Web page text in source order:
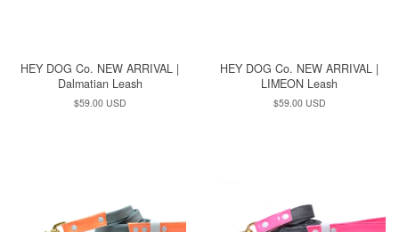
HEY DOG Co. NEW ARRIVAL |
Dalmatian Leash
Regular
$59.00 USD
HEY DOG Co. NEW ARRIVAL |
LIMEON Leash
Regular
$59.00 USD